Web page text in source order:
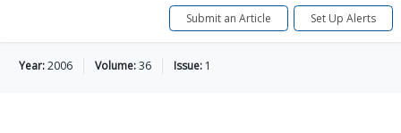
Submit an Article Set Up Alerts
Year:2006 Volume:36 Issue: 1